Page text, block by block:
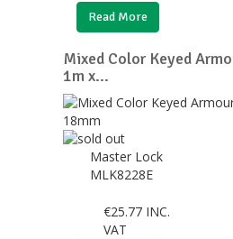
Read More
Mixed Color Keyed
1m x...
Master Lock
MLK8228E
€25.77 INC.
VAT